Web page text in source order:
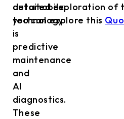
automobile
technology
is
predictive
maintenance
and
AI
diagnostics.
These
detailed exploration of
you can explore this